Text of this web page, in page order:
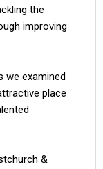
the
improving
we examined
place
&